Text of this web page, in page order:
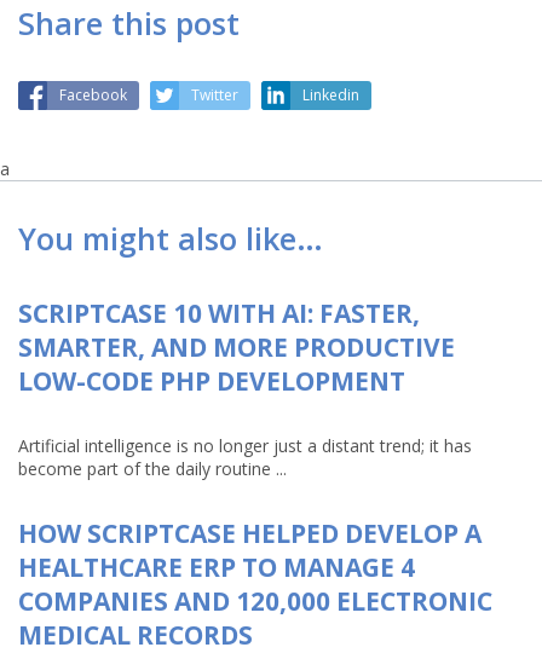
Share this post
Facebook Twitter Linkedin
a
You might also like…
SCRIPTCASE 10 WITH AI: FASTER,
SMARTER, AND MORE PRODUCTIVE
LOW-CODE PHP DEVELOPMENT
Artificial intelligence is no longer just a distant trend; it has
become part of the daily routine ...
HOW SCRIPTCASE HELPED DEVELOP A
HEALTHCARE ERP TO MANAGE 4
COMPANIES AND 120,000 ELECTRONIC
MEDICAL RECORDS